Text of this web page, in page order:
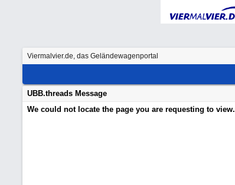
Viermalvier.de, das Geländewagenportal
UBB.threads Message
We could not locate the page you are requesting to view.